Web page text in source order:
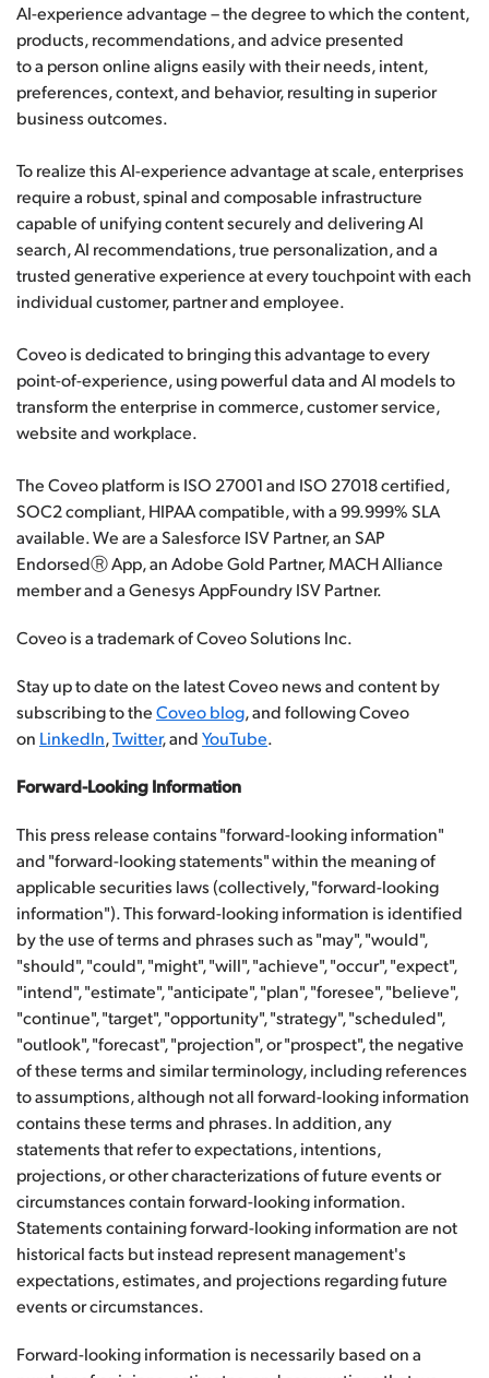
AI-experience advantage – the degree to which the content,
products, recommendations, and advice presented
to a person online aligns easily with their needs, intent,
preferences, context, and behavior, resulting in superior
business outcomes.
To realize this AI-experience advantage at scale, enterprises
require a robust, spinal and composable infrastructure
capable of unifying content securely and delivering AI
search, AI recommendations, true personalization, and a
trusted generative experience at every touchpoint with each
individual customer, partner and employee.
Coveo is dedicated to bringing this advantage to every
point-of-experience, using powerful data and AI models to
transform the enterprise in commerce, customer service,
website and workplace.
The Coveo platform is ISO 27001 and ISO 27018 certified,
SOC2 compliant, HIPAA compatible, with a 99.999% SLA
available. We are a Salesforce ISV Partner, an SAP
EndorsedⓇ App, an Adobe Gold Partner, MACH Alliance
member and a Genesys AppFoundry ISV Partner.
Coveo is a trademark of Coveo Solutions Inc.
Stay up to date on the latest Coveo news and content by
subscribing to theCoveo blog, and following Coveo
on LinkedIn,Twitter, andYouTube.
Forward-Looking Information
This press release contains "forward-looking information"
and "forward-looking statements" within the meaning of
applicable securities laws (collectively, "forward-looking
information"). This forward-looking information is identified
by the use of terms and phrases such as "may", "would",
"should", "could", "might", "will", "achieve", "occur", "expect",
"intend", "estimate", "anticipate", "plan", "foresee", "believe",
"continue", "target", "opportunity", "strategy", "scheduled",
"outlook", "forecast", "projection", or "prospect", the negative
of these terms and similar terminology, including references
to assumptions, although not all forward-looking information
contains these terms and phrases. In addition, any
statements that refer to expectations, intentions,
projections, or other characterizations of future events or
circumstances contain forward-looking information.
Statements containing forward-looking information are not
historical facts but instead represent management's
expectations, estimates, and projections regarding future
events or circumstances.
Forward-looking information is necessarily based on a